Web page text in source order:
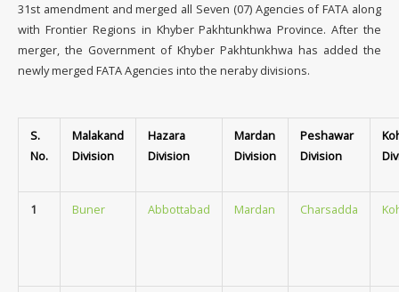
31st amendment and merged all Seven (07) Agencies of FATA along
with Frontier Regions in Khyber Pakhtunkhwa Province. After the
merger, the Government of Khyber Pakhtunkhwa has added the
newly merged FATA Agencies into the neraby divisions.
S.
No.
Malakand
Division
Hazara
Division
Mardan
Division
Peshawar
Division
1 Buner Abbottabad Mardan Charsadda